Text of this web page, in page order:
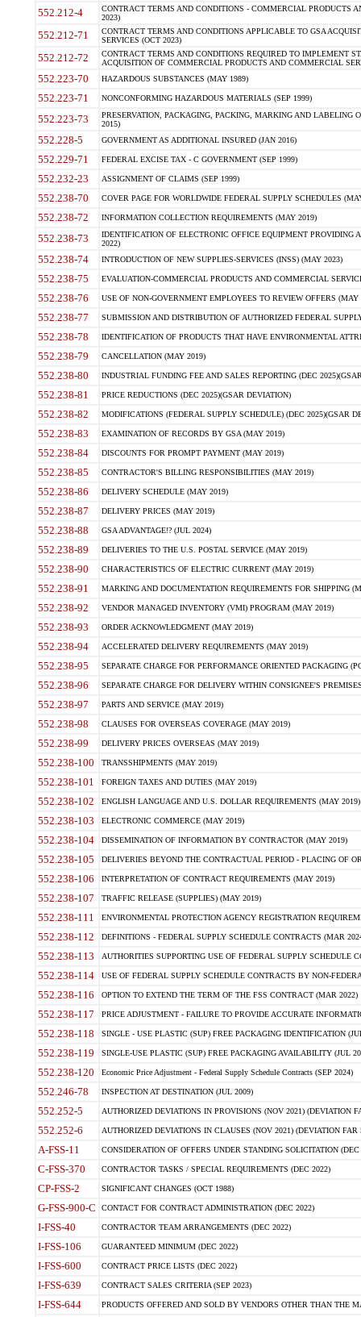
552.212-4
CONTRACT TERMS AND CONDITIONS - COMMERCIAL PRODUCTS
2023)
552.212-71
CONTRACT TERMS AND CONDITIONS APPLICABLE TO GSA
SERVICES (OCT 2023)
552.212-72
CONTRACT TERMS AND CONDITIONS REQUIRED TO IMPLEMENT
ACQUISITION OF COMMERCIAL PRODUCTS AND COMMERCIAL
552.223-70 HAZARDOUS SUBSTANCES (MAY 1989)
552.223-71 NONCONFORMING HAZARDOUS MATERIALS (SEP 1999)
552.223-73
PRESERVATION, PACKAGING, PACKING, MARKING AND LABELING
2015)
552.228-5 GOVERNMENT AS ADDITIONAL INSURED (JAN 2016)
552.229-71 FEDERAL EXCISE TAX - C GOVERNMENT (SEP 1999)
552.232-23 ASSIGNMENT OF CLAIMS (SEP 1999)
552.238-70 COVER PAGE FOR WORLDWIDE FEDERAL SUPPLY SCHEDULES
552.238-72 INFORMATION COLLECTION REQUIREMENTS (MAY 2019)
552.238-73
IDENTIFICATION OF ELECTRONIC OFFICE EQUIPMENT
2022)
552.238-74 INTRODUCTION OF NEW SUPPLIES-SERVICES (INSS) (MAY 2023)
552.238-75 EVALUATION-COMMERCIAL PRODUCTS AND COMMERCIAL
552.238-76 USE OF NON-GOVERNMENT EMPLOYEES TO REVIEW OFFERS (MAY
552.238-77 SUBMISSION AND DISTRIBUTION OF AUTHORIZED FEDERAL
552.238-78 IDENTIFICATION OF PRODUCTS THAT HAVE ENVIRONMENTAL
552.238-79 CANCELLATION (MAY 2019)
552.238-80 INDUSTRIAL FUNDING FEE AND SALES REPORTING (DEC
552.238-81 PRICE REDUCTIONS (DEC 2025)(GSAR DEVIATION)
552.238-82 MODIFICATIONS (FEDERAL SUPPLY SCHEDULE) (DEC 2025)(GSAR
552.238-83 EXAMINATION OF RECORDS BY GSA (MAY 2019)
552.238-84 DISCOUNTS FOR PROMPT PAYMENT (MAY 2019)
552.238-85 CONTRACTOR'S BILLING RESPONSIBILITIES (MAY 2019)
552.238-86 DELIVERY SCHEDULE (MAY 2019)
552.238-87 DELIVERY PRICES (MAY 2019)
552.238-88 GSA ADVANTAGE!? (JUL 2024)
552.238-89 DELIVERIES TO THE U.S. POSTAL SERVICE (MAY 2019)
552.238-90 CHARACTERISTICS OF ELECTRIC CURRENT (MAY 2019)
552.238-91 MARKING AND DOCUMENTATION REQUIREMENTS FOR SHIPPING
552.238-92 VENDOR MANAGED INVENTORY (VMI) PROGRAM (MAY 2019)
552.238-93 ORDER ACKNOWLEDGMENT (MAY 2019)
552.238-94 ACCELERATED DELIVERY REQUIREMENTS (MAY 2019)
552.238-95 SEPARATE CHARGE FOR PERFORMANCE ORIENTED PACKAGING
552.238-96 SEPARATE CHARGE FOR DELIVERY WITHIN CONSIGNEE'S
552.238-97 PARTS AND SERVICE (MAY 2019)
552.238-98 CLAUSES FOR OVERSEAS COVERAGE (MAY 2019)
552.238-99 DELIVERY PRICES OVERSEAS (MAY 2019)
552.238-100 TRANSSHIPMENTS (MAY 2019)
552.238-101 FOREIGN TAXES AND DUTIES (MAY 2019)
552.238-102 ENGLISH LANGUAGE AND U.S. DOLLAR REQUIREMENTS (MAY 2019)
552.238-103 ELECTRONIC COMMERCE (MAY 2019)
552.238-104 DISSEMINATION OF INFORMATION BY CONTRACTOR (MAY 2019)
552.238-105 DELIVERIES BEYOND THE CONTRACTUAL PERIOD - PLACING OF
552.238-106 INTERPRETATION OF CONTRACT REQUIREMENTS (MAY 2019)
552.238-107 TRAFFIC RELEASE (SUPPLIES) (MAY 2019)
552.238-111 ENVIRONMENTAL PROTECTION AGENCY REGISTRATION
552.238-112 DEFINITIONS - FEDERAL SUPPLY SCHEDULE CONTRACTS (MAR
552.238-113 AUTHORITIES SUPPORTING USE OF FEDERAL SUPPLY SCHEDULE
552.238-114 USE OF FEDERAL SUPPLY SCHEDULE CONTRACTS BY NON-
552.238-116 OPTION TO EXTEND THE TERM OF THE FSS CONTRACT (MAR 2022)
552.238-117 PRICE ADJUSTMENT - FAILURE TO PROVIDE ACCURATE
552.238-118 SINGLE - USE PLASTIC (SUP) FREE PACKAGING IDENTIFICATION
552.238-119 SINGLE-USE PLASTIC (SUP) FREE PACKAGING AVAILABILITY (JUL
552.238-120 Economic Price Adjustment - Federal Supply Schedule Contracts (SEP 2024)
552.246-78 INSPECTION AT DESTINATION (JUL 2009)
552.252-5 AUTHORIZED DEVIATIONS IN PROVISIONS (NOV 2021) (DEVIATION
552.252-6 AUTHORIZED DEVIATIONS IN CLAUSES (NOV 2021) (DEVIATION FAR
A-FSS-11 CONSIDERATION OF OFFERS UNDER STANDING SOLICITATION (DEC
C-FSS-370 CONTRACTOR TASKS / SPECIAL REQUIREMENTS (DEC 2022)
CP-FSS-2 SIGNIFICANT CHANGES (OCT 1988)
G-FSS-900-C CONTACT FOR CONTRACT ADMINISTRATION (DEC 2022)
I-FSS-40 CONTRACTOR TEAM ARRANGEMENTS (DEC 2022)
I-FSS-106 GUARANTEED MINIMUM (DEC 2022)
I-FSS-600 CONTRACT PRICE LISTS (DEC 2022)
I-FSS-639 CONTRACT SALES CRITERIA (SEP 2023)
I-FSS-644 PRODUCTS OFFERED AND SOLD BY VENDORS OTHER THAN THE